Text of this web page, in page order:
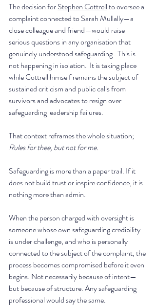
The decision for Stephen Cottrell to oversee a
complaint connected to Sarah Mullally—a
close colleague and friend—would raise
serious questions in any organisation that
genuinely understood safeguarding . This is
not happening in isolation.  It is taking place
while Cottrell himself remains the subject of
sustained criticism and public calls from
survivors and advocates to resign over
safeguarding leadership failures.
That context reframes the whole situation;
Rules for thee, but not for me.
Safeguarding is more than a paper trail. If it
does not build trust or inspire confidence, it is
nothing more than admin.
When the person charged with oversight is
someone whose own safeguarding credibility
is under challenge, and who is personally
connected to the subject of the complaint, the
process becomes compromised before it even
begins. Not necessarily because of intent—
but because of structure. Any safeguarding
professional would say the same.